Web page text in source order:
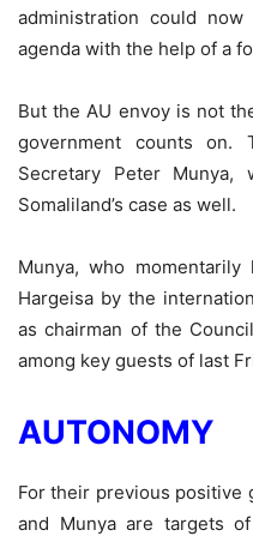
administration could
agenda with the help of a
But the AU envoy is not
government counts on.
Secretary Peter Munya,
Somaliland’s case as well.
Munya, who
Hargeisa by the
as chairman of the
among key guests of last
AUTONOMY
For their previous positive
and Munya are targets